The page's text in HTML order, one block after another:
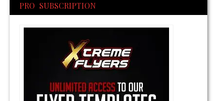
PRO SUBSCRIPTION